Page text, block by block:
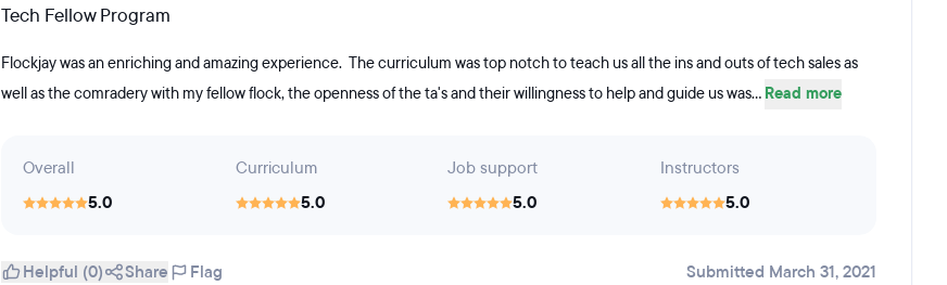
Tech Fellow Program
Flockjay was an enriching and amazing experience. The curriculum was top notch to teach us all the ins and outs of tech sales as
well as the comradery with my fellow flock, the openness of the ta's and their willingness to help and guide us was... Read more
Overall
5.0
Curriculum
5.0
Job support
5.0
Instructors
5.0
Helpful (0) Share Flag Submitted March 31, 2021